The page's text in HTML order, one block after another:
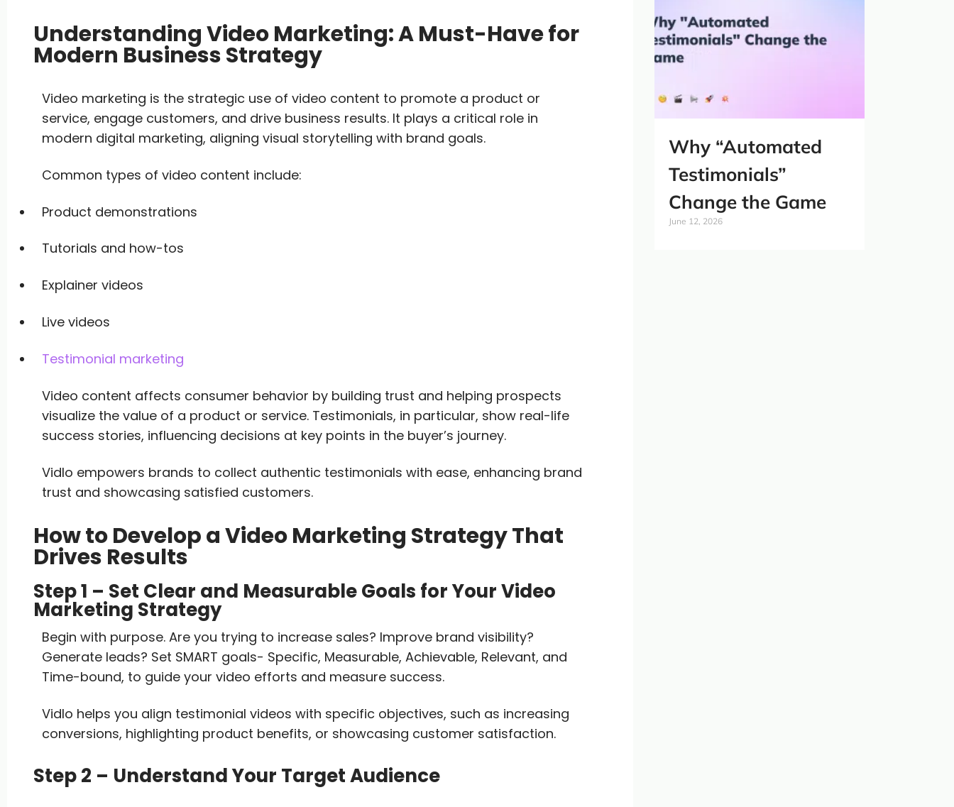
Understanding Video Marketing: A Must-Have for
Modern Business Strategy
Video marketing is the strategic use of video content to promote a product or
service, engage customers, and drive business results. It plays a critical role in
modern digital marketing, aligning visual storytelling with brand goals.
Common types of video content include:
Product demonstrations
Tutorials and how-tos
Explainer videos
Live videos
Testimonial marketing
Video content affects consumer behavior by building trust and helping prospects
visualize the value of a product or service. Testimonials, in particular, show real-life
success stories, influencing decisions at key points in the buyer’s journey.
Vidlo empowers brands to collect authentic testimonials with ease, enhancing brand
trust and showcasing satisfied customers.
How to Develop a Video Marketing Strategy That
Drives Results
Step 1 – Set Clear and Measurable Goals for Your Video
Marketing Strategy
Begin with purpose. Are you trying to increase sales? Improve brand visibility?
Generate leads? Set SMART goals- Specific, Measurable, Achievable, Relevant, and
Time-bound, to guide your video efforts and measure success.
Vidlo helps you align testimonial videos with specific objectives, such as increasing
conversions, highlighting product benefits, or showcasing customer satisfaction.
Step 2 – Understand Your Target Audience
Why “Automated
Testimonials”
Change the Game
June 12, 2026